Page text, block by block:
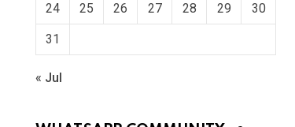
24 25 26 27 28 29 30
31
« Jul